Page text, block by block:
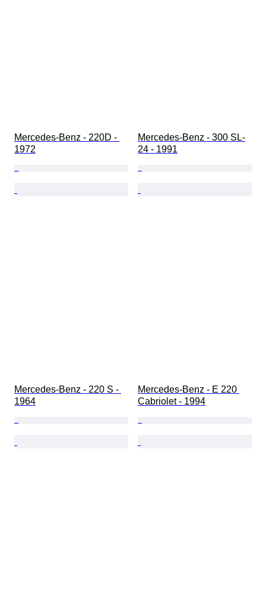
Mercedes-Benz - 220D -
1972
Mercedes-Benz - 300 SL-
24 - 1991
Mercedes-Benz - 220 S -
1964
Mercedes-Benz - E 220
Cabriolet - 1994